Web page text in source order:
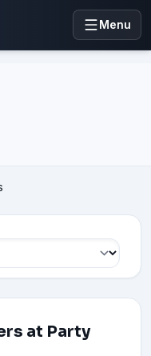
Menu
at Party